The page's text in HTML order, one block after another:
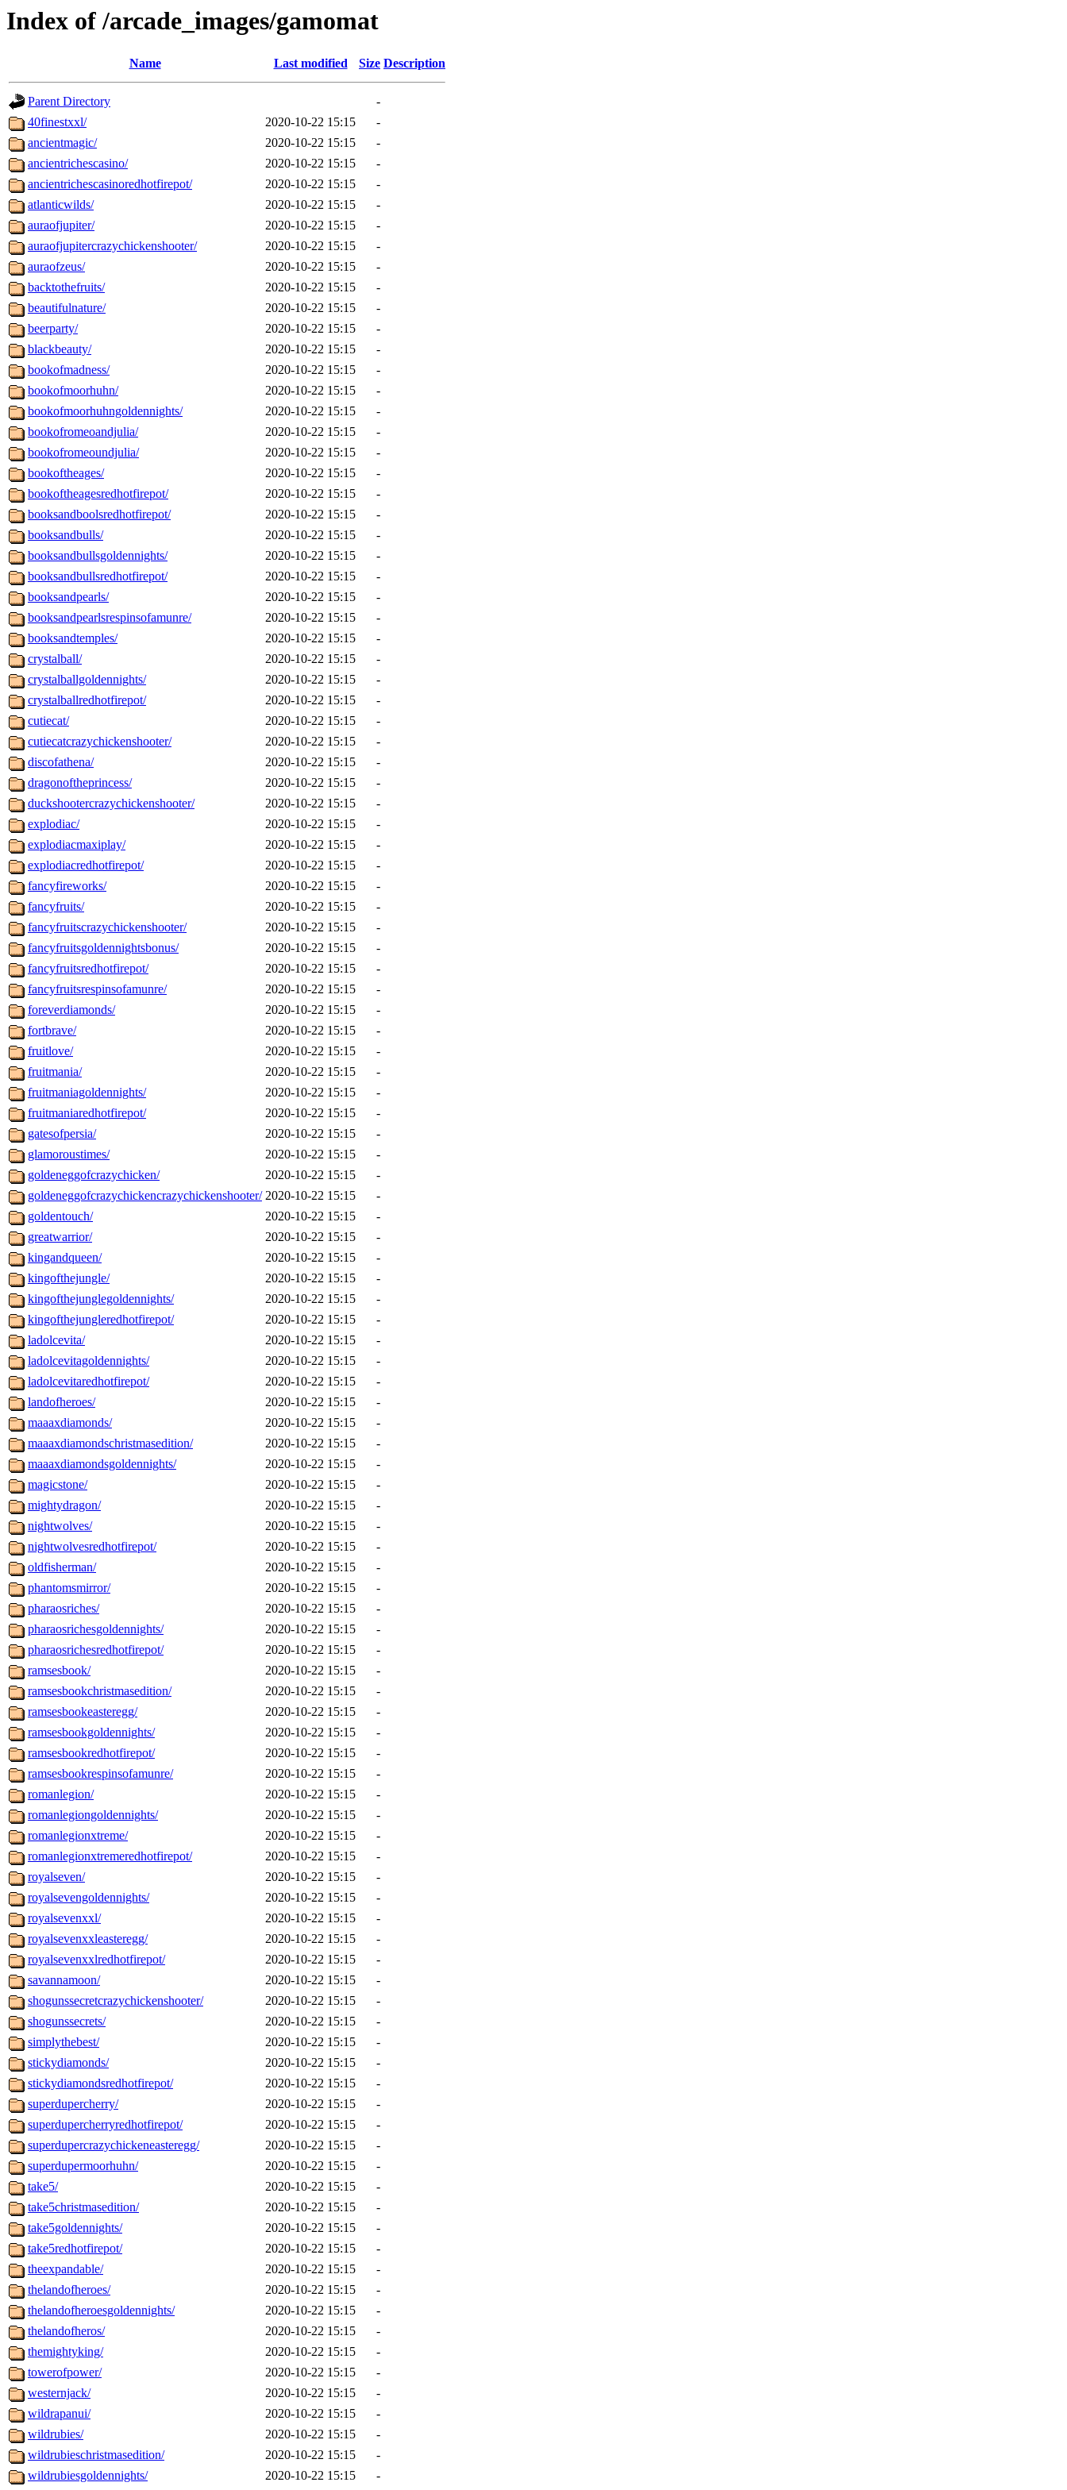
Index of /arcade_images/gamomat
Name Last modified Size Description
Parent Directory
-
40finestxxl/
2020-10-22 15:15
-
ancientmagic/
2020-10-22 15:15
-
ancientrichescasino/
2020-10-22 15:15
-
ancientrichescasinoredhotfirepot/
2020-10-22 15:15
-
atlanticwilds/
2020-10-22 15:15
-
auraofjupiter/
2020-10-22 15:15
-
auraofjupitercrazychickenshooter/
2020-10-22 15:15
-
auraofzeus/
2020-10-22 15:15
-
backtothefruits/
2020-10-22 15:15
-
beautifulnature/
2020-10-22 15:15
-
beerparty/
2020-10-22 15:15
-
blackbeauty/
2020-10-22 15:15
-
bookofmadness/
2020-10-22 15:15
-
bookofmoorhuhn/
2020-10-22 15:15
-
bookofmoorhuhngoldennights/
2020-10-22 15:15
-
bookofromeoandjulia/
2020-10-22 15:15
-
bookofromeoundjulia/
2020-10-22 15:15
-
bookoftheages/
2020-10-22 15:15
-
bookoftheagesredhotfirepot/
2020-10-22 15:15
-
booksandboolsredhotfirepot/
2020-10-22 15:15
-
booksandbulls/
2020-10-22 15:15
-
booksandbullsgoldennights/
2020-10-22 15:15
-
booksandbullsredhotfirepot/
2020-10-22 15:15
-
booksandpearls/
2020-10-22 15:15
-
booksandpearlsrespinsofamunre/
2020-10-22 15:15
-
booksandtemples/
2020-10-22 15:15
-
crystalball/
2020-10-22 15:15
-
crystalballgoldennights/
2020-10-22 15:15
-
crystalballredhotfirepot/
2020-10-22 15:15
-
cutiecat/
2020-10-22 15:15
-
cutiecatcrazychickenshooter/
2020-10-22 15:15
-
discofathena/
2020-10-22 15:15
-
dragonoftheprincess/
2020-10-22 15:15
-
duckshootercrazychickenshooter/
2020-10-22 15:15
-
explodiac/
2020-10-22 15:15
-
explodiacmaxiplay/
2020-10-22 15:15
-
explodiacredhotfirepot/
2020-10-22 15:15
-
fancyfireworks/
2020-10-22 15:15
-
fancyfruits/
2020-10-22 15:15
-
fancyfruitscrazychickenshooter/
2020-10-22 15:15
-
fancyfruitsgoldennightsbonus/
2020-10-22 15:15
-
fancyfruitsredhotfirepot/
2020-10-22 15:15
-
fancyfruitsrespinsofamunre/
2020-10-22 15:15
-
foreverdiamonds/
2020-10-22 15:15
-
fortbrave/
2020-10-22 15:15
-
fruitlove/
2020-10-22 15:15
-
fruitmania/
2020-10-22 15:15
-
fruitmaniagoldennights/
2020-10-22 15:15
-
fruitmaniaredhotfirepot/
2020-10-22 15:15
-
gatesofpersia/
2020-10-22 15:15
-
glamoroustimes/
2020-10-22 15:15
-
goldeneggofcrazychicken/
2020-10-22 15:15
-
goldeneggofcrazychickencrazychickenshooter/ 2020-10-22 15:15
-
goldentouch/
2020-10-22 15:15
-
greatwarrior/
2020-10-22 15:15
-
kingandqueen/
2020-10-22 15:15
-
kingofthejungle/
2020-10-22 15:15
-
kingofthejunglegoldennights/
2020-10-22 15:15
-
kingofthejungleredhotfirepot/
2020-10-22 15:15
-
ladolcevita/
2020-10-22 15:15
-
ladolcevitagoldennights/
2020-10-22 15:15
-
ladolcevitaredhotfirepot/
2020-10-22 15:15
-
landofheroes/
2020-10-22 15:15
-
maaaxdiamonds/
2020-10-22 15:15
-
maaaxdiamondschristmasedition/
2020-10-22 15:15
-
maaaxdiamondsgoldennights/
2020-10-22 15:15
-
magicstone/
2020-10-22 15:15
-
mightydragon/
2020-10-22 15:15
-
nightwolves/
2020-10-22 15:15
-
nightwolvesredhotfirepot/
2020-10-22 15:15
-
oldfisherman/
2020-10-22 15:15
-
phantomsmirror/
2020-10-22 15:15
-
pharaosriches/
2020-10-22 15:15
-
pharaosrichesgoldennights/
2020-10-22 15:15
-
pharaosrichesredhotfirepot/
2020-10-22 15:15
-
ramsesbook/
2020-10-22 15:15
-
ramsesbookchristmasedition/
2020-10-22 15:15
-
ramsesbookeasteregg/
2020-10-22 15:15
-
ramsesbookgoldennights/
2020-10-22 15:15
-
ramsesbookredhotfirepot/
2020-10-22 15:15
-
ramsesbookrespinsofamunre/
2020-10-22 15:15
-
romanlegion/
2020-10-22 15:15
-
romanlegiongoldennights/
2020-10-22 15:15
-
romanlegionxtreme/
2020-10-22 15:15
-
romanlegionxtremeredhotfirepot/
2020-10-22 15:15
-
royalseven/
2020-10-22 15:15
-
royalsevengoldennights/
2020-10-22 15:15
-
royalsevenxxl/
2020-10-22 15:15
-
royalsevenxxleasteregg/
2020-10-22 15:15
-
royalsevenxxlredhotfirepot/
2020-10-22 15:15
-
savannamoon/
2020-10-22 15:15
-
shogunssecretcrazychickenshooter/
2020-10-22 15:15
-
shogunssecrets/
2020-10-22 15:15
-
simplythebest/
2020-10-22 15:15
-
stickydiamonds/
2020-10-22 15:15
-
stickydiamondsredhotfirepot/
2020-10-22 15:15
-
superdupercherry/
2020-10-22 15:15
-
superdupercherryredhotfirepot/
2020-10-22 15:15
-
superdupercrazychickeneasteregg/
2020-10-22 15:15
-
superdupermoorhuhn/
2020-10-22 15:15
-
take5/
2020-10-22 15:15
-
take5christmasedition/
2020-10-22 15:15
-
take5goldennights/
2020-10-22 15:15
-
take5redhotfirepot/
2020-10-22 15:15
-
theexpandable/
2020-10-22 15:15
-
thelandofheroes/
2020-10-22 15:15
-
thelandofheroesgoldennights/
2020-10-22 15:15
-
thelandofheros/
2020-10-22 15:15
-
themightyking/
2020-10-22 15:15
-
towerofpower/
2020-10-22 15:15
-
westernjack/
2020-10-22 15:15
-
wildrapanui/
2020-10-22 15:15
-
wildrubies/
2020-10-22 15:15
-
wildrubieschristmasedition/
2020-10-22 15:15
-
wildrubiesgoldennights/
2020-10-22 15:15
-